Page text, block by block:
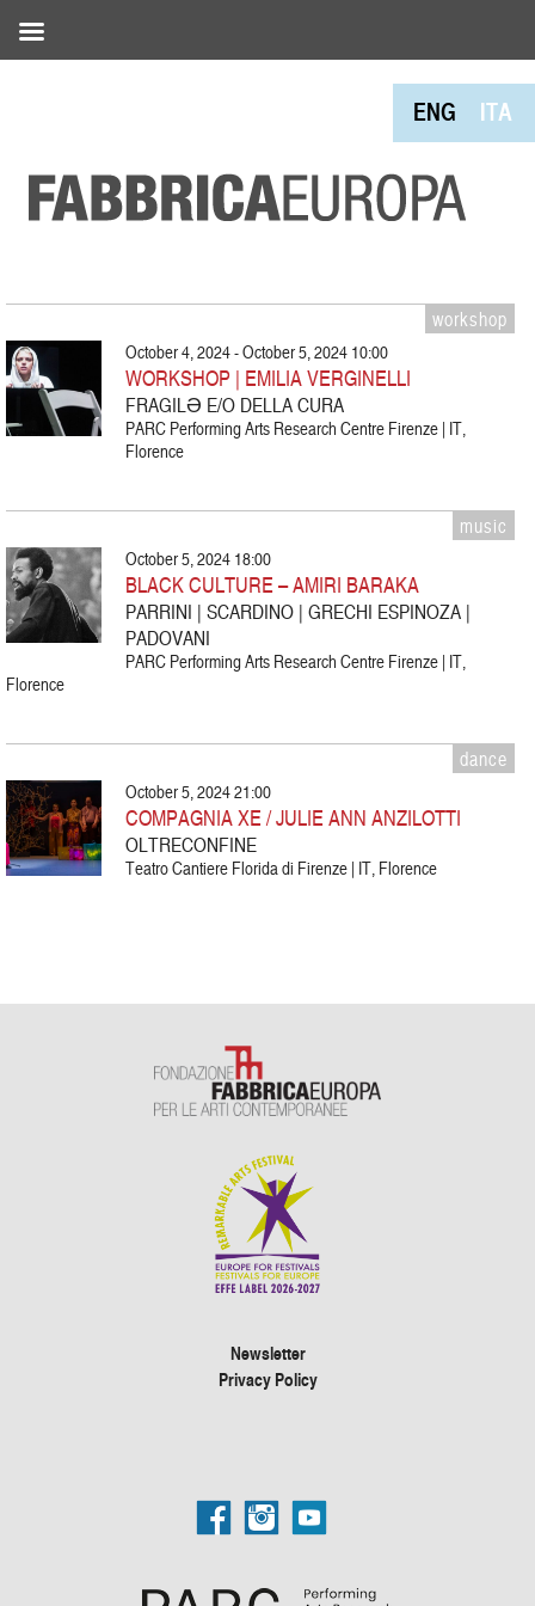
ENG ITA
workshop
October 4, 2024 - October 5, 2024 10:00
WORKSHOP | EMILIA VERGINELLI
FRAGILƏ E/O DELLA CURA
PARC Performing Arts Research Centre Firenze | IT,
Florence
music
October 5, 2024 18:00
BLACK CULTURE – AMIRI BARAKA
PARRINI | SCARDINO | GRECHI ESPINOZA |
PADOVANI
PARC Performing Arts Research Centre Firenze | IT,
Florence
dance
October 5, 2024 21:00
COMPAGNIA XE / JULIE ANN ANZILOTTI
OLTRECONFINE
Teatro Cantiere Florida di Firenze | IT, Florence
Newsletter
Privacy Policy